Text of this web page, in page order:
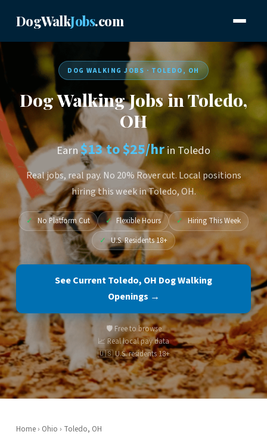
DogWalkJobs.com
DOG WALKING JOBS · TOLEDO, OH
Dog Walking Jobs in Toledo,
OH
Earn$13 to $25/hrin Toledo
Real jobs, real pay. No 20% Rover cut. Local positions
hiring this week in Toledo, OH.
✓ No Platform Cut ✓ Flexible Hours ✓ Hiring This Week
✓ U.S. Residents 18+
See Current Toledo, OH Dog Walking
Openings →
🛡️ Free to browse
📈 Real local pay data
🇺🇸 U.S. residents 18+
Home› Ohio › Toledo, OH